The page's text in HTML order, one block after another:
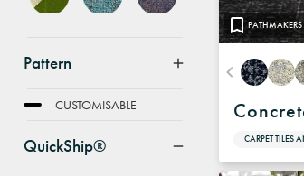
Pattern
CUSTOMISABLE
QuickShip®
PATHMAKERS
CARPET TILES